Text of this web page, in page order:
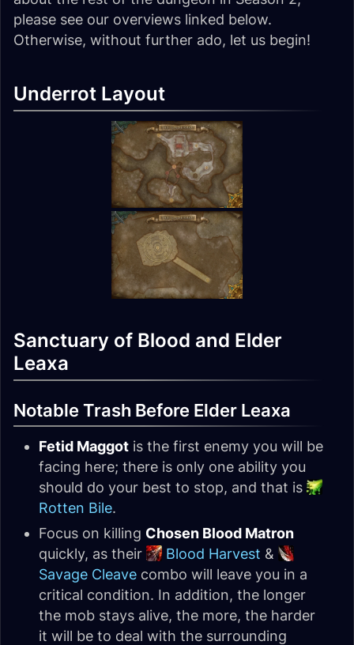
please see our overviews linked below.
Otherwise, without further ado, let us begin!
Underrot Layout
Sanctuary of Blood and Elder
Leaxa
Notable Trash Before Elder Leaxa
Fetid Maggot is the first enemy you will be
facing here; there is only one ability you
should do your best to stop, and that is
Rotten Bile.
Focus on killing Chosen Blood Matron
quickly, as their
Blood Harvest &
Savage Cleave combo will leave you in a
critical condition. In addition, the longer
the mob stays alive, the more, the harder
it will be to deal with the surrounding